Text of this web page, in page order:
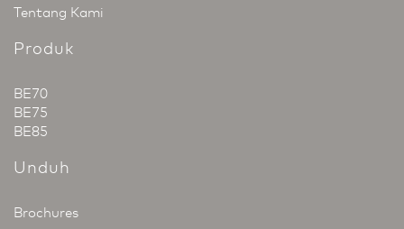
Tentang Kami
Produk
BE70
BE75
BE85
Unduh
Brochures